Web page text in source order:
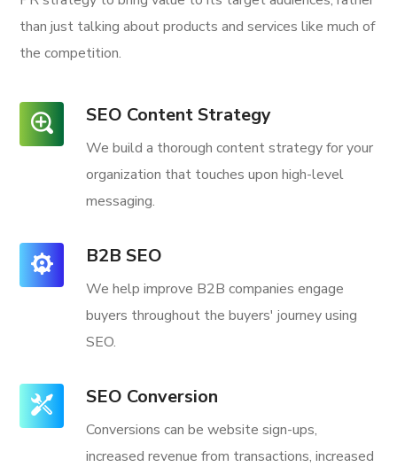
than just talking about products and services like much of
the competition.
SEO Content Strategy
We build a thorough content strategy for your
organization that touches upon high-level
messaging.
B2B SEO
We help improve B2B companies engage
buyers throughout the buyers' journey using
SEO.
SEO Conversion
Conversions can be website sign-ups,
increased revenue from transactions, increased